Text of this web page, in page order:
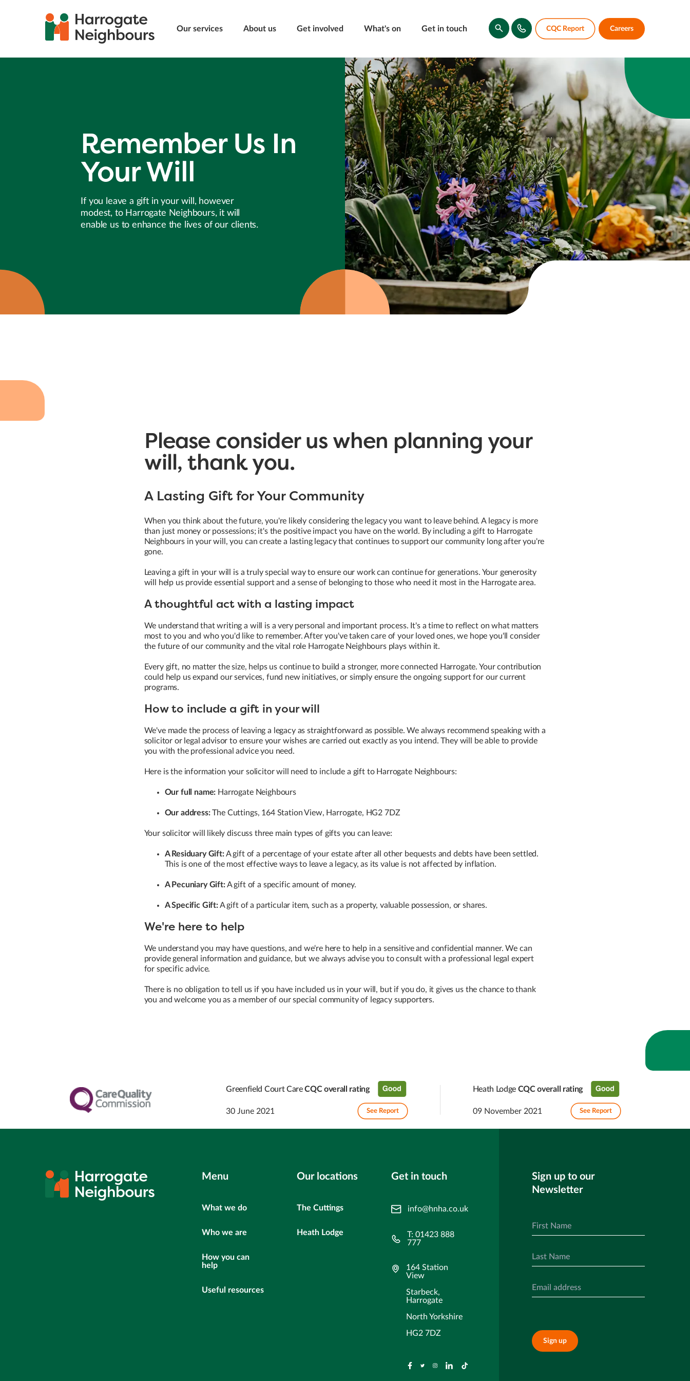
Our services About us Get involved What's on Get in touch CQC Report Careers
Remember Us In
Your Will
If you leave a gift in your will, however
modest, to Harrogate Neighbours, it will
enable us to enhance the lives of our clients.
Please consider us when planning your
will, thank you.
A Lasting Gift for Your Community
When you think about the future, you're likely considering the legacy you want to leave behind. A legacy is more
than just money or possessions; it's the positive impact you have on the world. By including a gift to Harrogate
Neighbours in your will, you can create a lasting legacy that continues to support our community long after you're
gone.
Leaving a gift in your will is a truly special way to ensure our work can continue for generations. Your generosity
will help us provide essential support and a sense of belonging to those who need it most in the Harrogate area.
A thoughtful act with a lasting impact
We understand that writing a will is a very personal and important process. It's a time to reflect on what matters
most to you and who you'd like to remember. After you've taken care of your loved ones, we hope you'll consider
the future of our community and the vital role Harrogate Neighbours plays within it.
Every gift, no matter the size, helps us continue to build a stronger, more connected Harrogate. Your contribution
could help us expand our services, fund new initiatives, or simply ensure the ongoing support for our current
programs.
How to include a gift in your will
We've made the process of leaving a legacy as straightforward as possible. We always recommend speaking with a
solicitor or legal advisor to ensure your wishes are carried out exactly as you intend. They will be able to provide
you with the professional advice you need.
Here is the information your solicitor will need to include a gift to Harrogate Neighbours:
Our full name: Harrogate Neighbours
Our address:The Cuttings, 164 Station View, Harrogate, HG2 7DZ
Your solicitor will likely discuss three main types of gifts you can leave:
A Residuary Gift:A gift of a percentage of your estate after all other bequests and debts have been settled.
This is one of the most effective ways to leave a legacy, as its value is not affected by inflation.
A Pecuniary Gift:A gift of a specific amount of money.
A Specific Gift:A gift of a particular item, such as a property, valuable possession, or shares.
We're here to help
We understand you may have questions, and we're here to help in a sensitive and confidential manner. We can
provide general information and guidance, but we always advise you to consult with a professional legal expert
for specific advice.
There is no obligation to tell us if you have included us in your will, but if you do, it gives us the chance to thank
you and welcome you as a member of our special community of legacy supporters.
Greenfield Court CareCQC overall rating
30 June 2021 See Report
Heath Lodge CQC overall rating
09 November 2021 See Report
Menu
What we do
Who we are
How you can
help
Useful resources
Our locations
The Cuttings
Heath Lodge
Get in touch
info@hnha.co.uk
T: 01423 888
777
164 Station
View
Starbeck,
Harrogate
North Yorkshire
HG2 7DZ
Sign up to our
Newsletter
Sign up